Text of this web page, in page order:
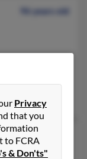
96 years old
92 years old
Privacy
that you
to FCRA
& Don'ts"